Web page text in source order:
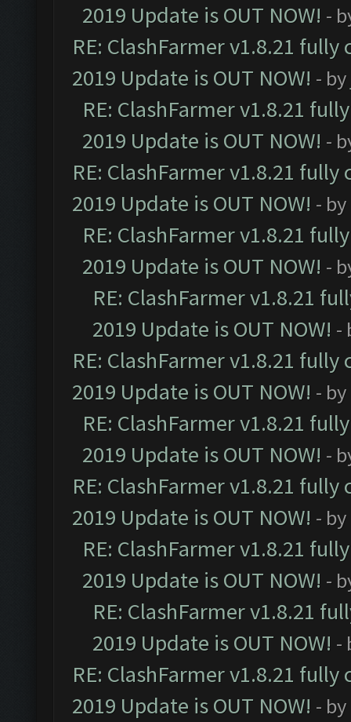
2019 Update is OUT NOW! -
RE: ClashFarmer v1.8.21
2019 Update is OUT NOW! - by
RE: ClashFarmer v1.8.21
2019 Update is OUT NOW! -
RE: ClashFarmer v1.8.21
2019 Update is OUT NOW! - by
RE: ClashFarmer v1.8.21
2019 Update is OUT NOW! -
RE: ClashFarmer v1.8.21
2019 Update is OUT NOW! -
RE: ClashFarmer v1.8.21
2019 Update is OUT NOW! - by
RE: ClashFarmer v1.8.21
2019 Update is OUT NOW! -
RE: ClashFarmer v1.8.21
2019 Update is OUT NOW! - by
RE: ClashFarmer v1.8.21
2019 Update is OUT NOW! -
RE: ClashFarmer v1.8.21
2019 Update is OUT NOW! -
RE: ClashFarmer v1.8.21
2019 Update is OUT NOW! - by